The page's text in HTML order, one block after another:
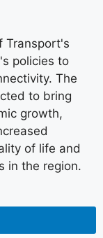
Transport's
policies to
The
to bring
growth,
of life and
in the region.